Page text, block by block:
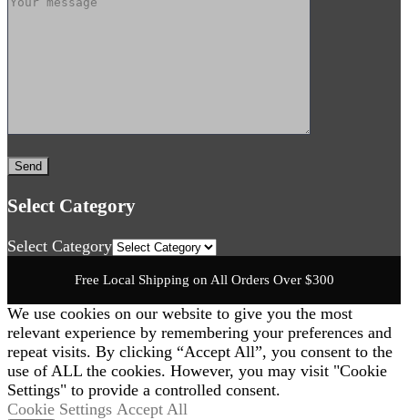
Select Category
Select Category
Free Local Shipping on All Orders Over $300
We use cookies on our website to give you the most
relevant experience by remembering your preferences and
repeat visits. By clicking “Accept All”, you consent to the
use of ALL the cookies. However, you may visit "Cookie
Settings" to provide a controlled consent.
Cookie Settings Accept All